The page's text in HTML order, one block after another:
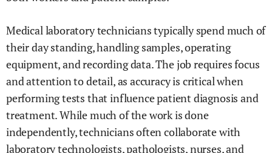
Medical laboratory technicians typically spend much of
their day standing, handling samples, operating
equipment, and recording data. The job requires focus
and attention to detail, as accuracy is critical when
performing tests that influence patient diagnosis and
treatment. While much of the work is done
independently, technicians often collaborate with
laboratory technologists, pathologists, nurses, and